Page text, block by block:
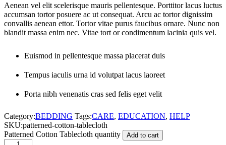
ratings
Aenean vel elit scelerisque mauris pellentesque. Porttitor lacus luctus
accumsan tortor posuere ac ut consequat. Arcu ac tortor dignissim
convallis aenean ettor. Tortor vitae purus faucibus ornare. Nunc non
blandit massa enim nec. Vitae tort or condimentum lacinia quis vel.
Euismod in pellentesque massa placerat duis
Tempus iaculis urna id volutpat lacus laoreet
Porta nibh venenatis cras sed felis eget velit
Category:BEDDING Tags:CARE, EDUCATION, HELP
SKU:patterned-cotton-tablecloth
Patterned Cotton Tablecloth quantity
Add to cart